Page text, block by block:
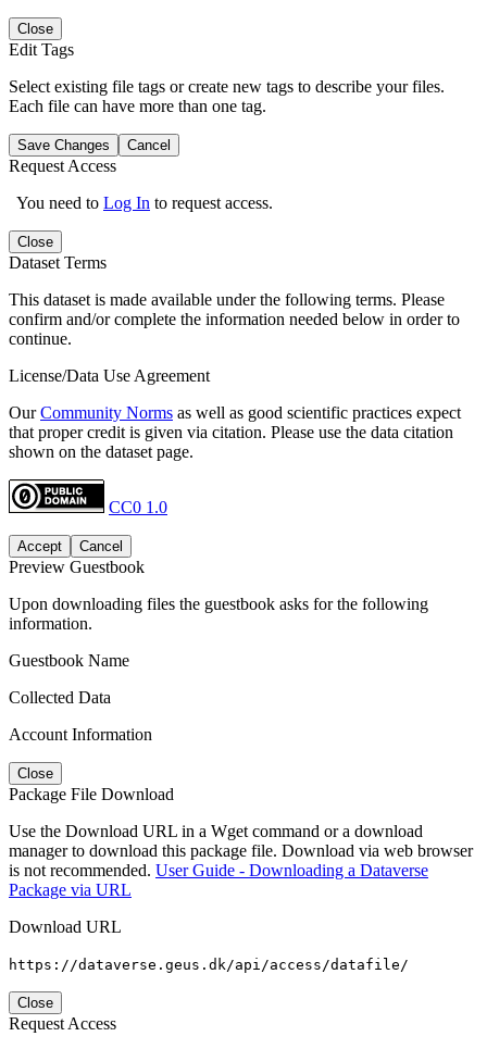
Close
Edit Tags
Select existing file tags or create new tags to describe your files.
Each file can have more than one tag.
Save Changes Cancel
Request Access
You need to Log In to request access.
Close
Dataset Terms
This dataset is made available under the following terms. Please
confirm and/or complete the information needed below in order to
continue.
License/Data Use Agreement
OurCommunity Norms as well as good scientific practices expect
that proper credit is given via citation. Please use the data citation
shown on the dataset page.
CC0 1.0
Accept Cancel
Preview Guestbook
Upon downloading files the guestbook asks for the following
information.
Guestbook Name
Collected Data
Account Information
Close
Package File Download
Use the Download URL in a Wget command or a download
manager to download this package file. Download via web browser
is not recommended. User Guide - Downloading a Dataverse
Package via URL
Download URL
https://dataverse.geus.dk/api/access/datafile/
Close
Request Access